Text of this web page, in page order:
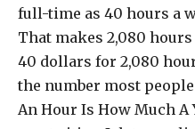
full-time as 40 hours a
That makes 2,080
40 dollars for 2,080
the number most
An Hour Is How Much A